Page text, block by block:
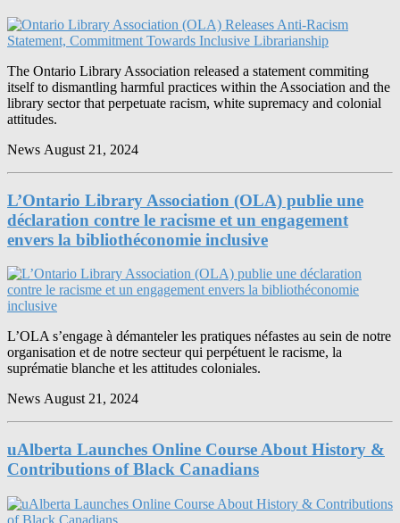
The Ontario Library Association released a statement commiting
itself to dismantling harmful practices within the Association and the
library sector that perpetuate racism, white supremacy and colonial
attitudes.
News August 21, 2024
L’Ontario Library Association (OLA) publie une
déclaration contre le racisme et un engagement
envers la bibliothéconomie inclusive
L’OLA s’engage à démanteler les pratiques néfastes au sein de notre
organisation et de notre secteur qui perpétuent le racisme, la
suprématie blanche et les attitudes coloniales.
News August 21, 2024
uAlberta Launches Online Course About History &
Contributions of Black Canadians